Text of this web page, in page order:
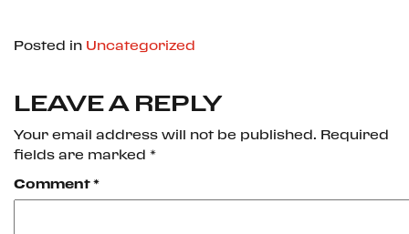
Posted in Uncategorized
LEAVE A REPLY
Your email address will not be published.
Required
fields are marked *
Comment *